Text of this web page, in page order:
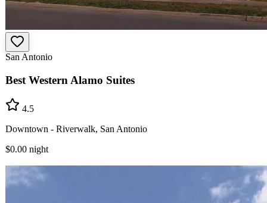
San Antonio
Best Western Alamo Suites
4.5
Downtown - Riverwalk, San Antonio
$0.00 night